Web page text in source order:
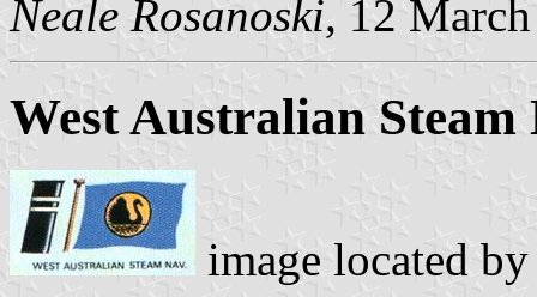
Neale Rosanoski, 12
West Australian
image located